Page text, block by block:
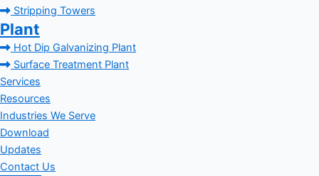
Stripping Towers
Plant
Hot Dip Galvanizing Plant
Surface Treatment Plant
Services
Resources
Industries We Serve
Download
Updates
Contact Us